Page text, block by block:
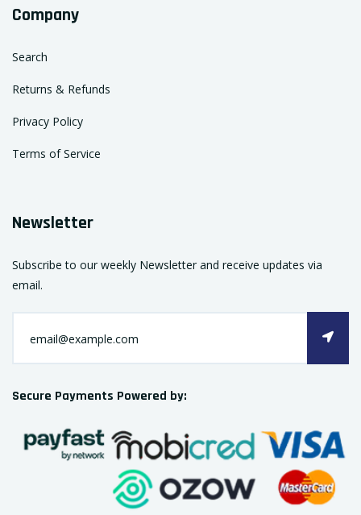
Company
Search
Returns & Refunds
Privacy Policy
Terms of Service
Newsletter
Subscribe to our weekly Newsletter and receive updates via
email.
Secure Payments Powered by: